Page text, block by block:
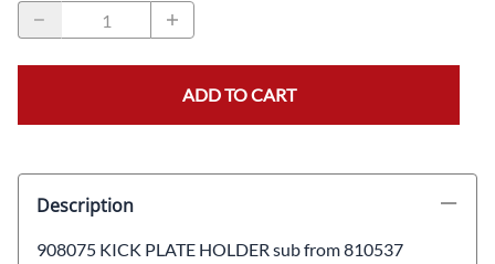
ADD TO CART
Description
908075 KICK PLATE HOLDER sub from 810537